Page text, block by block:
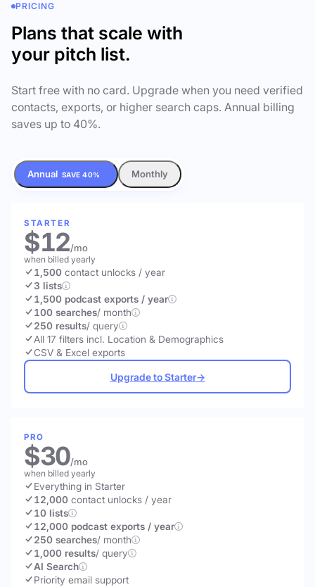
PRICING
Plans that scale with
your pitch list.
Start free with no card. Upgrade when you need verified
contacts, exports, or higher search caps. Annual billing
saves up to 40%.
Annual SAVE 40% Monthly
STARTER
$12/mo
when billed yearly
1,500 contact unlocks / year
3 lists
1,500 podcast exports / year
100 searches/ month
250 results/ query
All 17 filters incl. Location & Demographics
CSV & Excel exports
Upgrade to Starter→
PRO
$30/mo
when billed yearly
Everything in Starter
12,000 contact unlocks / year
10 lists
12,000 podcast exports / year
250 searches/ month
1,000 results/ query
AI Search
Priority email support